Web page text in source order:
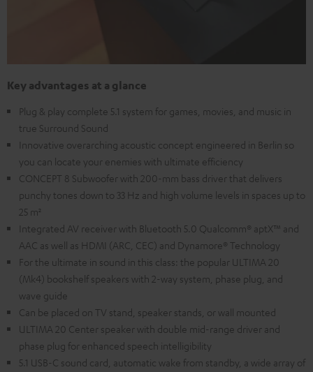
Key advantages at a glance
Plug & play complete 5.1 system for games, movies, and music in
true Surround Sound
Innovative overarching acoustic concept engineered in Berlin so
you can locate your enemies with ultimate efficiency
CONCEPT 8 Subwoofer with 200-mm bass driver that delivers
punchy tones down to 33 Hz and high volume levels in spaces up to
25 m²
Integrated AV receiver with Bluetooth 5.0 Qualcomm® aptX™ and
AAC as well as HDMI (ARC, CEC) and Dynamore® Technology
For the ultimate in sound in this class: the popular ULTIMA 20
(Mk4) bookshelf speakers with 2-way system, phase plug, and
wave guide
Can be placed on TV stand, speaker stands, or wall mounted
ULTIMA 20 Center speaker with double mid-range driver and
phase plug for enhanced speech intelligibility
5.1 USB-C sound card, automatic wake from standby, a wide array of